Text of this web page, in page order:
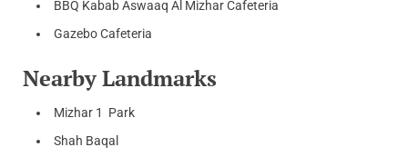
BBQ Kabab Aswaaq Al Mizhar Cafeteria
Gazebo Cafeteria
Nearby Landmarks
Mizhar 1 Park
Shah Baqal